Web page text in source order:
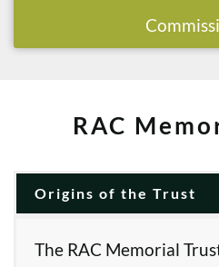
RAC
Origins of the Trust
The RAC Memorial